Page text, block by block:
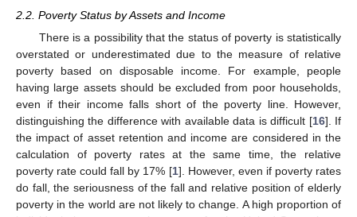
2.2. Poverty Status by Assets and Income
There is a possibility that the status of poverty is statistically
overstated or underestimated due to the measure of relative
poverty based on disposable income. For example, people
having large assets should be excluded from poor households,
even if their income falls short of the poverty line. However,
distinguishing the difference with available data is difficult [16]. If
the impact of asset retention and income are considered in the
calculation of poverty rates at the same time, the relative
poverty rate could fall by 17% [1]. However, even if poverty rates
do fall, the seriousness of the fall and relative position of elderly
poverty in the world are not likely to change. A high proportion of